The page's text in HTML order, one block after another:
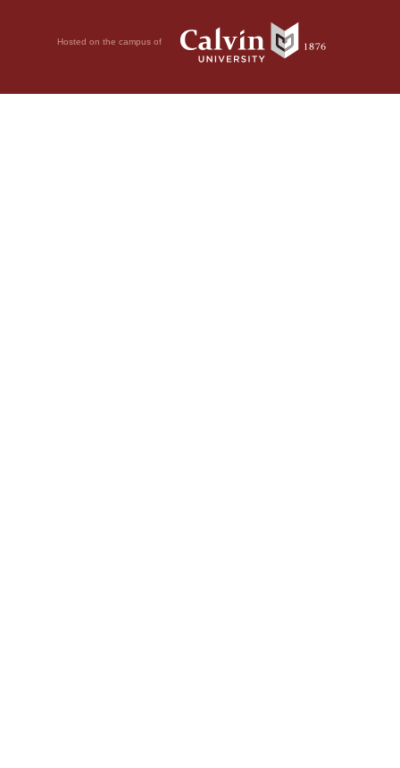
Hosted on the campus of